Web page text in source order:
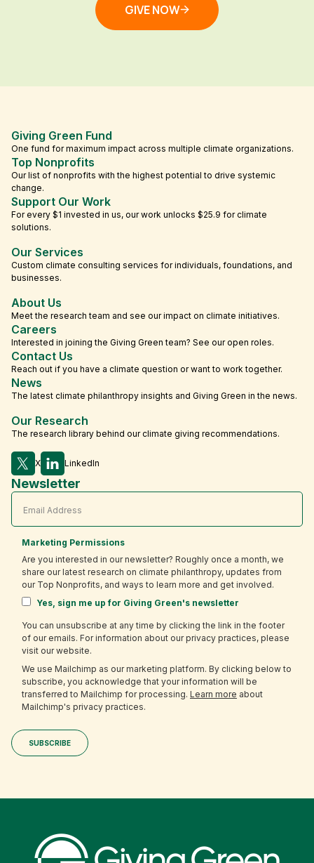
GIVE NOW
Giving Green Fund
One fund for maximum impact across multiple climate organizations.
Top Nonprofits
Our list of nonprofits with the highest potential to drive systemic
change.
Support Our Work
For every $1 invested in us, our work unlocks $25.9 for climate
solutions.
Our Services
Custom climate consulting services for individuals, foundations, and
businesses.
About Us
Meet the research team and see our impact on climate initiatives.
Careers
Interested in joining the Giving Green team? See our open roles.
Contact Us
Reach out if you have a climate question or want to work together.
News
The latest climate philanthropy insights and Giving Green in the news.
Our Research
The research library behind our climate giving recommendations.
X LinkedIn
Newsletter
Marketing Permissions
Are you interested in our newsletter? Roughly once a month, we
share our latest research on climate philanthropy, updates from
our Top Nonprofits, and ways to learn more and get involved.
Yes, sign me up for Giving Green's newsletter
You can unsubscribe at any time by clicking the link in the footer
of our emails. For information about our privacy practices, please
visit our website.
We use Mailchimp as our marketing platform. By clicking below to
subscribe, you acknowledge that your information will be
transferred to Mailchimp for processing. Learn more about
Mailchimp's privacy practices.